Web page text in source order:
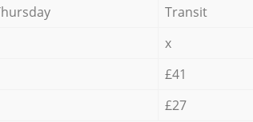
Transit
x
£41
£27